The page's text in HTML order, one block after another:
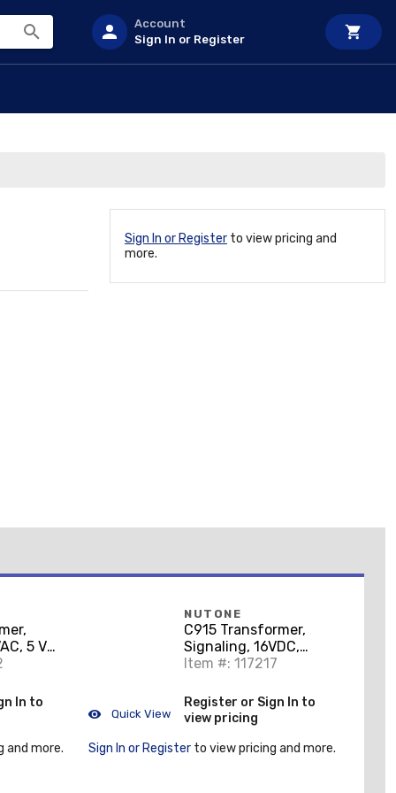
Account
Sign In or Register
Sign In or Register to view pricing and
more.
5 VA,
In to
and more.
Quick View
NUTONE
C915 Transformer,
Signaling, 16VDC,
10VA, J-Box
Item #: 117217
Register or Sign In to
view pricing
Sign In or Register to view pricing and more.